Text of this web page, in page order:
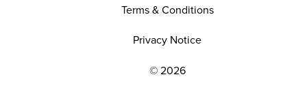
EXPLORE OUR POLICIES AND SOCIAL
Terms & Conditions
Privacy Notice
© 2026